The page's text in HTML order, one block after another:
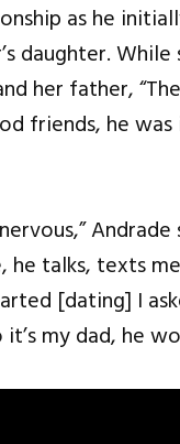
as he
daughter.
her father,
friends, he
Andrade
he talks, texts
[dating] I
my dad, he